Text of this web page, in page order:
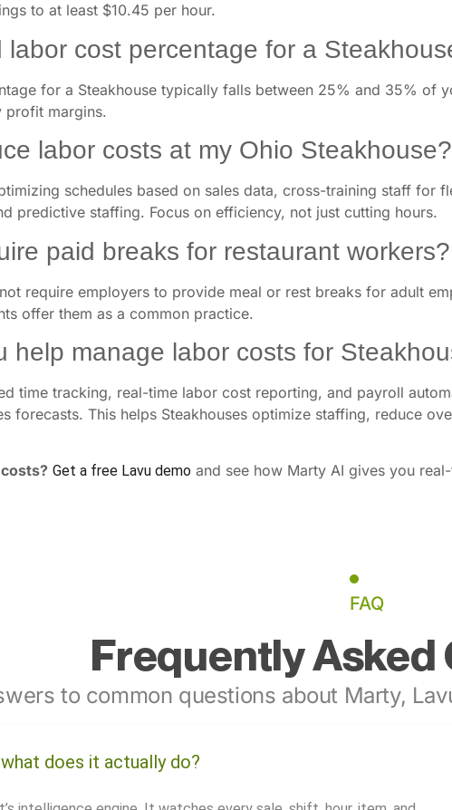
to at least $10.45 per hour.
labor cost percentage for a
for a Steakhouse typically falls between 25% and 35% of
profit margins.
labor costs at my Ohio Steakhouse?
schedules based on sales data, cross-training staff
predictive staffing. Focus on efficiency, not just cutting hours.
paid breaks for restaurant workers?
require employers to provide meal or rest breaks for adult
offer them as a common practice.
help manage labor costs for
time tracking, real-time labor cost reporting, and payroll
forecasts. This helps Steakhouses optimize staffing, reduce
Get a free Lavu demo and see how Marty AI gives you
FAQ
Frequently Asked
to common questions about Marty,
does it actually do?